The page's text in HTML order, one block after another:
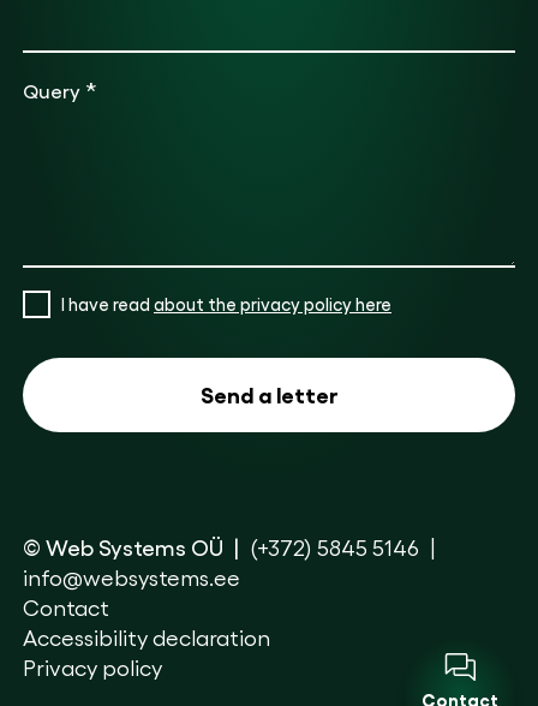
Contact
Query *
I have read about the privacy policy here
© Web Systems OÜ
(+372) 5845 5146
info@websystems.ee
Contact
Accessibility declaration
Privacy policy